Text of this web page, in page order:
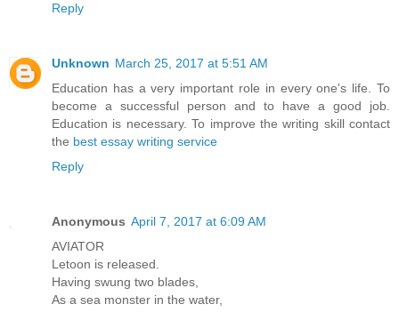
Reply
Unknown March 25, 2017 at 5:51 AM
Education has a very important role in every one's life. To
become a successful person and to have a good job.
Education is necessary. To improve the writing skill contact
the best essay writing service
Reply
Anonymous April 7, 2017 at 6:09 AM
AVIATOR
Letoon is released.
Having swung two blades,
As a sea monster in the water,